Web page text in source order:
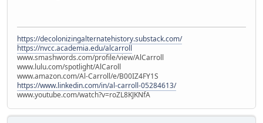
https://decolonizingalternatehistory.substack.com/
https://nvcc.academia.edu/alcarroll
www.smashwords.com/profile/view/AlCarroll
www.lulu.com/spotlight/AlCaroll
www.amazon.com/Al-Carroll/e/B00IZ4FY1S
https://www.linkedin.com/in/al-carroll-05284613/
www.youtube.com/watch?v=roZL8KJKNfA